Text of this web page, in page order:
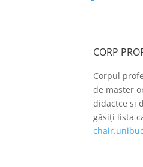
CORP
Corpul
de master
didactce și
găsiți lista